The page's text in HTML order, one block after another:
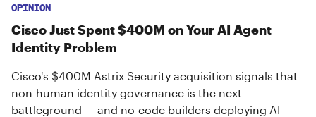
OPINION
Cisco Just Spent $400M on Your AI Agent
Identity Problem
Cisco's $400M Astrix Security acquisition signals that
non-human identity governance is the next
battleground — and no-code builders deploying AI